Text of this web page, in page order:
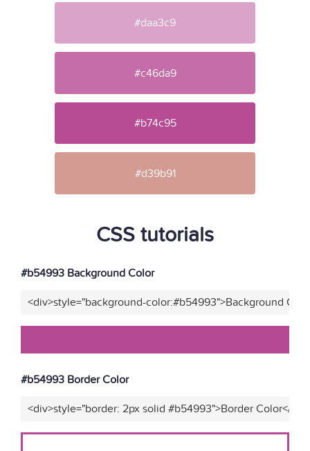
#daa3c9
#c46da9
#b74c95
#d39b91
CSS tutorials
#b54993 Background Color
<div>style="background-color:#b54993">Background
#b54993 Border Color
<div>style="border: 2px solid #b54993">Border Color</